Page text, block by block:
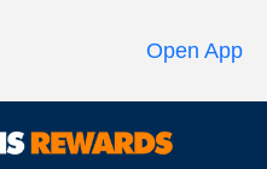
Open App